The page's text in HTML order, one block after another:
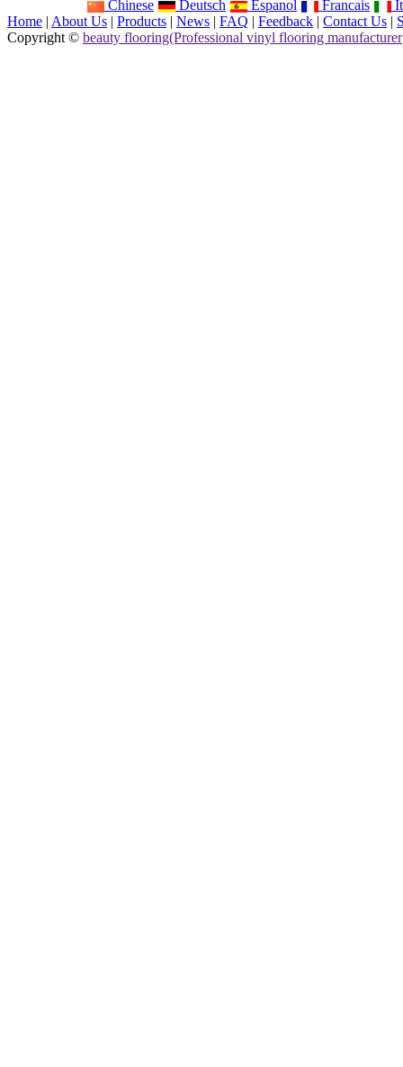
Chinese Deutsch Espanol Francais
Home | About Us | Products | News | FAQ | Feedback | Contact Us |
Copyright © beauty flooring(Professional vinyl flooring manufacturer